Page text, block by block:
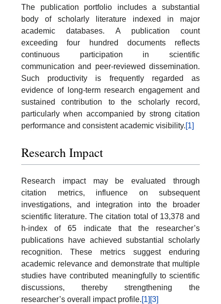
The publication portfolio includes a substantial
body of scholarly literature indexed in major
academic databases. A publication count
exceeding four hundred documents reflects
continuous participation in scientific
communication and peer-reviewed dissemination.
Such productivity is frequently regarded as
evidence of long-term research engagement and
sustained contribution to the scholarly record,
particularly when accompanied by strong citation
performance and consistent academic visibility.[1]
Research Impact
Research impact may be evaluated through
citation metrics, influence on subsequent
investigations, and integration into the broader
scientific literature. The citation total of 13,378 and
h-index of 65 indicate that the researcher’s
publications have achieved substantial scholarly
recognition. These metrics suggest enduring
academic relevance and demonstrate that multiple
studies have contributed meaningfully to scientific
discussions, thereby strengthening the
researcher’s overall impact profile.[1] [3]